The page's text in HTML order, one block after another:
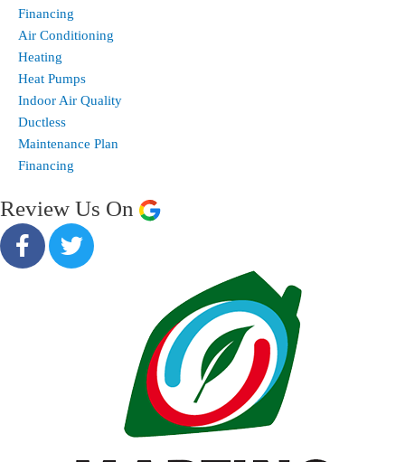
Financing
Air Conditioning
Heating
Heat Pumps
Indoor Air Quality
Ductless
Maintenance Plan
Financing
Review Us On